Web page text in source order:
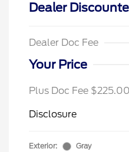
Dealer
Dealer Doc Fee
Your Price
Plus Doc Fee $225.00
Disclosure
Exterior:
Gray